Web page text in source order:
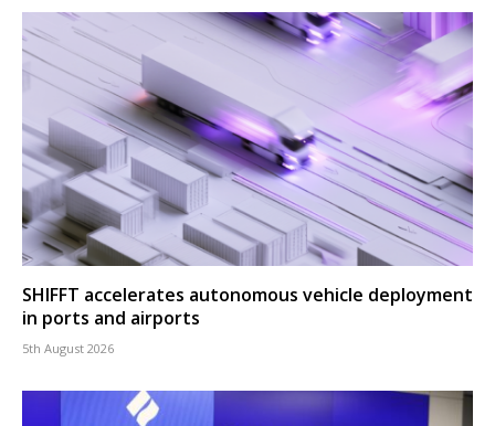
SHIFFT accelerates autonomous vehicle deployment
in ports and airports
5th August 2026